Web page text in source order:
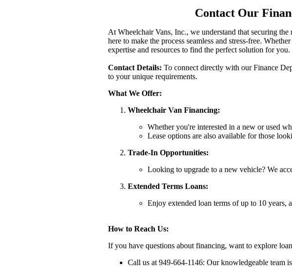
Contact Our
At Wheelchair Vans, Inc., we understand that securing
here to make the process seamless and stress-free.
expertise and resources to find the perfect solution for you.
Contact Details: To connect directly with our Finance
to your unique requirements.
What We Offer:
Wheelchair Van Financing:
Whether you're interested in a new or used
Lease options are also available for those
Trade-In Opportunities:
Looking to upgrade to a new vehicle? We
Extended Terms Loans:
Enjoy extended loan terms of up to 10
How to Reach Us:
If you have questions about financing, want to explore
Call us at 949-664-1146: Our knowledgeable team